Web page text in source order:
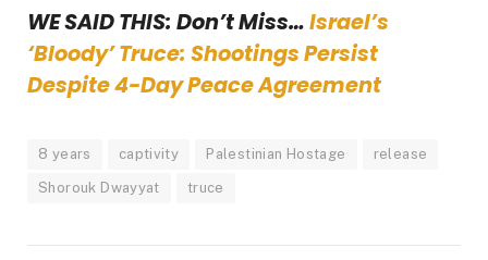
WE SAID THIS: Don’t Miss…Israel’s
‘Bloody’ Truce: Shootings Persist
Despite 4-Day Peace Agreement
8 years captivity Palestinian Hostage release
Shorouk Dwayyat truce